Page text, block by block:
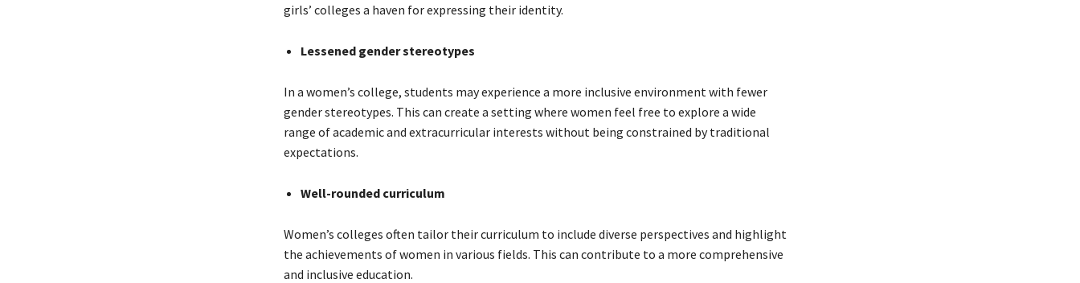
girls’ colleges a haven for expressing their identity.
Lessened gender stereotypes
In a women’s college, students may experience a more inclusive environment with fewer
gender stereotypes. This can create a setting where women feel free to explore a wide
range of academic and extracurricular interests without being constrained by traditional
expectations.
Well-rounded curriculum
Women’s colleges often tailor their curriculum to include diverse perspectives and highlight
the achievements of women in various fields. This can contribute to a more comprehensive
and inclusive education.